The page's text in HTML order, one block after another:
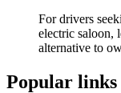
For drivers
electric saloon,
alternative to
Popular links